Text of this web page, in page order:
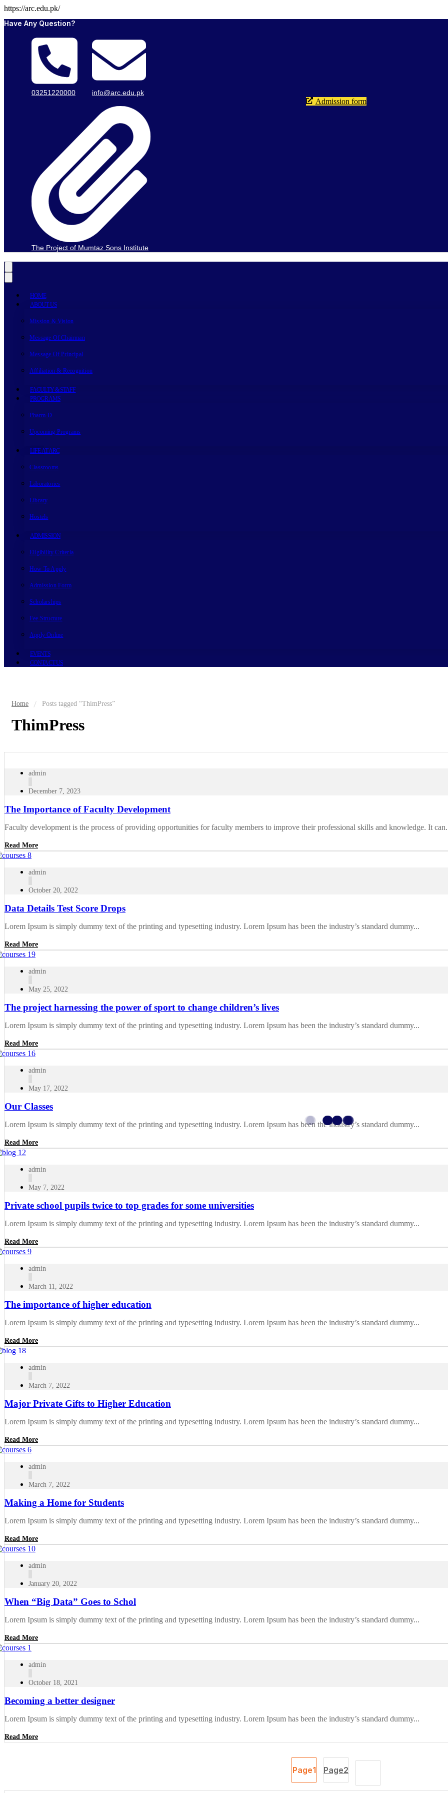
https://arc.edu.pk/
Have Any Question?
03251220000 info@arc.edu.pk
Admission form
The Project of Mumtaz Sons Institute
HOME
ABOUT US
Mission & Vision
Message Of Chairman
Message Of Principal
Affiliation & Recognition
FACULTY & STAFF
PROGRAMS
Pharm-D
Upcoming Programs
LIFE AT ARC
Classrooms
Laboratories
Library
Hostels
ADMISSION
Eligibility Criteria
How To Apply
Admission Form
Scholarships
Fee Structure
Apply Online
EVENTS
CONTACT US
Home Posts tagged “ThimPress”
ThimPress
admin
December 7, 2023
The Importance of Faculty Development
Faculty development is the process of providing opportunities for faculty members to improve their professional skills and knowledge. It
Read More
admin
October 20, 2022
Data Details Test Score Drops
Lorem Ipsum is simply dummy text of the printing and typesetting industry. Lorem Ipsum has been the industry’s standard dummy...
Read More
admin
May 25, 2022
The project harnessing the power of sport to change children’s lives
Lorem Ipsum is simply dummy text of the printing and typesetting industry. Lorem Ipsum has been the industry’s standard dummy...
Read More
admin
May 17, 2022
Our Classes
Lorem Ipsum is simply dummy text of the printing and typesetting industry. Lorem Ipsum has been the industry’s standard dummy...
Read More
admin
May 7, 2022
Private school pupils twice to top grades for some universities
Lorem Ipsum is simply dummy text of the printing and typesetting industry. Lorem Ipsum has been the industry’s standard dummy...
Read More
admin
March 11, 2022
The importance of higher education
Lorem Ipsum is simply dummy text of the printing and typesetting industry. Lorem Ipsum has been the industry’s standard dummy...
Read More
admin
March 7, 2022
Major Private Gifts to Higher Education
Lorem Ipsum is simply dummy text of the printing and typesetting industry. Lorem Ipsum has been the industry’s standard dummy...
Read More
admin
March 7, 2022
Making a Home for Students
Lorem Ipsum is simply dummy text of the printing and typesetting industry. Lorem Ipsum has been the industry’s standard dummy...
Read More
admin
January 20, 2022
When “Big Data” Goes to Schol
Lorem Ipsum is simply dummy text of the printing and typesetting industry. Lorem Ipsum has been the industry’s standard dummy...
Read More
admin
October 18, 2021
Becoming a better designer
Lorem Ipsum is simply dummy text of the printing and typesetting industry. Lorem Ipsum has been the industry’s standard dummy...
Read More
Page1 Page2